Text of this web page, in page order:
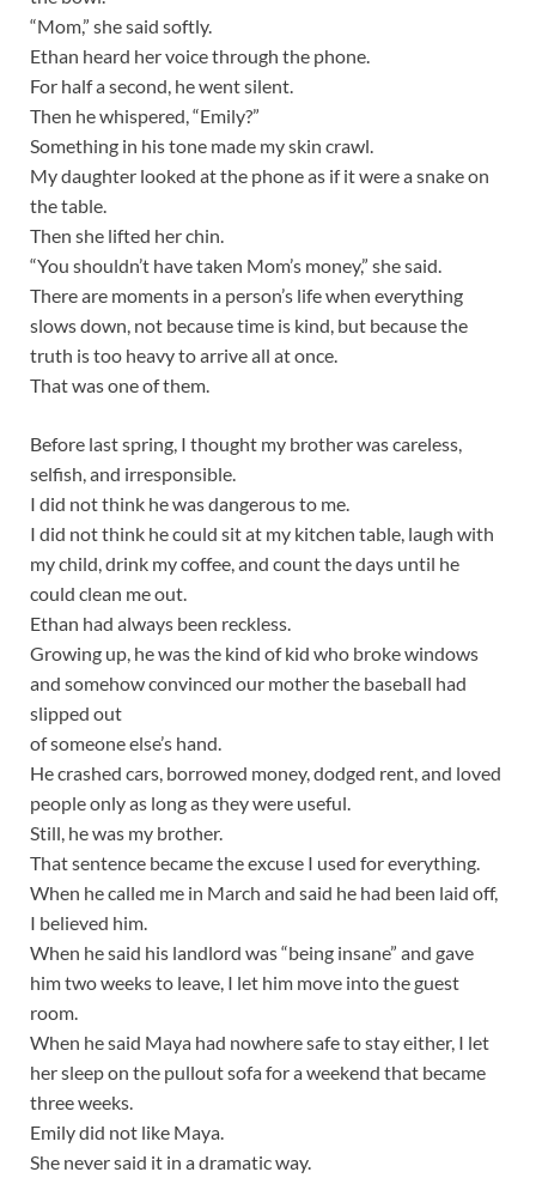
“Mom,” she said softly.
Ethan heard her voice through the phone.
For half a second, he went silent.
Then he whispered, “Emily?”
Something in his tone made my skin crawl.
My daughter looked at the phone as if it were a snake on
the table.
Then she lifted her chin.
“You shouldn’t have taken Mom’s money,” she said.
There are moments in a person’s life when everything
slows down, not because time is kind, but because the
truth is too heavy to arrive all at once.
That was one of them.
Before last spring, I thought my brother was careless,
selfish, and irresponsible.
I did not think he was dangerous to me.
I did not think he could sit at my kitchen table, laugh with
my child, drink my coffee, and count the days until he
could clean me out.
Ethan had always been reckless.
Growing up, he was the kind of kid who broke windows
and somehow convinced our mother the baseball had
slipped out
of someone else’s hand.
He crashed cars, borrowed money, dodged rent, and loved
people only as long as they were useful.
Still, he was my brother.
That sentence became the excuse I used for everything.
When he called me in March and said he had been laid off,
I believed him.
When he said his landlord was “being insane” and gave
him two weeks to leave, I let him move into the guest
room.
When he said Maya had nowhere safe to stay either, I let
her sleep on the pullout sofa for a weekend that became
three weeks.
Emily did not like Maya.
She never said it in a dramatic way.